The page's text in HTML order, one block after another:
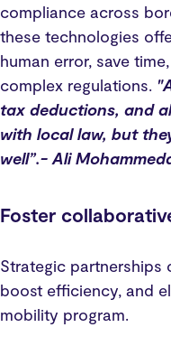
compliance across
these technologies
human error, save
complex regulations.
tax deductions, and
with local law, but
well”.- Ali
Foster
Strategic partnerships
boost efficiency, and
mobility program.